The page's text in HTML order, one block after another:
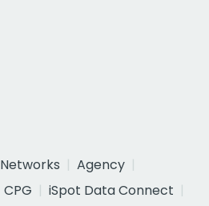
Networks
Agency
CPG
iSpot Data Connect